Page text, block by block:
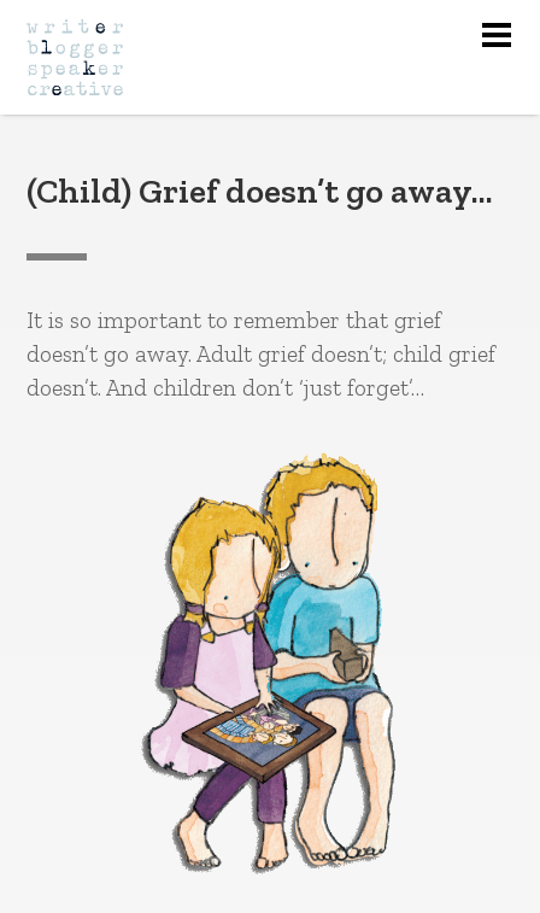
(Child) Grief doesn’t go away…
It is so important to remember that grief
doesn’t go away. Adult grief doesn’t; child grief
doesn’t. And children don’t ‘just forget’…